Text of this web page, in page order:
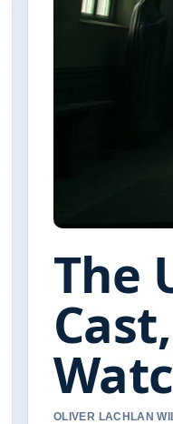
The
OLIVER LACHLAN